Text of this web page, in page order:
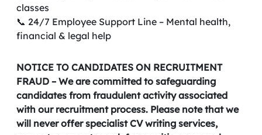
classes
📞 24/7 Employee Support Line – Mental health,
financial & legal help
NOTICE TO CANDIDATES ON RECRUITMENT
FRAUD – We are committed to safeguarding
candidates from fraudulent activity associated
with our recruitment process. Please note that we
will never offer specialist CV writing services,